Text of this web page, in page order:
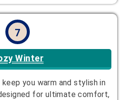
7
Winter
you warm and stylish in
for ultimate comfort,